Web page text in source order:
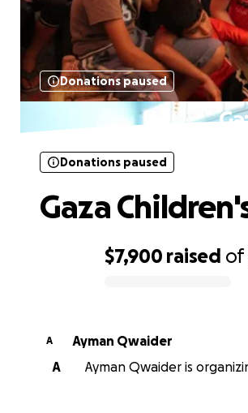
Donations paused
$7,900 raised of
Donations paused
Gaza
A
Ayman Qwaider
A
Ayman Qwaider is